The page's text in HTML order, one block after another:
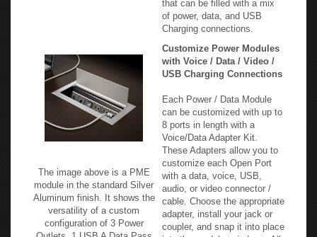
of power, data, and USB
Charging connections.
module in the standard Silver
Aluminum finish. It shows the
versatility of a custom
configuration of 3 Power
Outlets, 1 USB A Data Pass
with Voice / Data / Video /
USB Charging Connections
can be customized with up to
8 ports in length with a
Voice/Data Adapter Kit.
These Adapters allow you to
customize each Open Port
with a data, voice, USB,
audio, or video connector /
cable. Choose the appropriate
adapter, install your jack or
coupler, and snap it into place
into the modular windows. All